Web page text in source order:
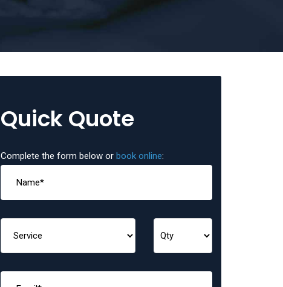
Quick Quote
Complete the form below or book online: